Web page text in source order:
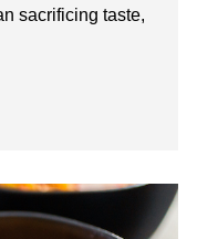
sacrificing taste,